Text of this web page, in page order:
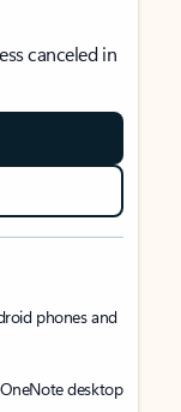
canceled in
phones and
desktop